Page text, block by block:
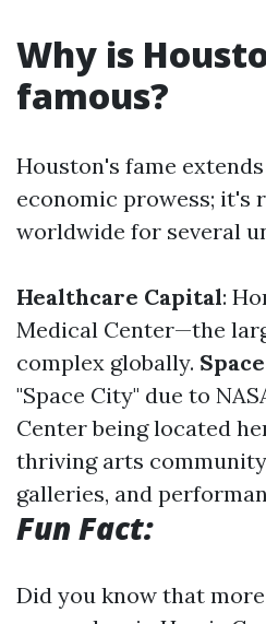
Why is
famous?
Houston's fame
economic prowess; it's
worldwide for several
Healthcare Capital:
Medical Center—the
complex globally.
"Space City" due to
Center being located
thriving arts
galleries, and
Fun Fact:
Did you know that more